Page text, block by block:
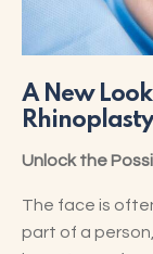
A New
Rhinoplasty
Unlock the
The face is
part of a